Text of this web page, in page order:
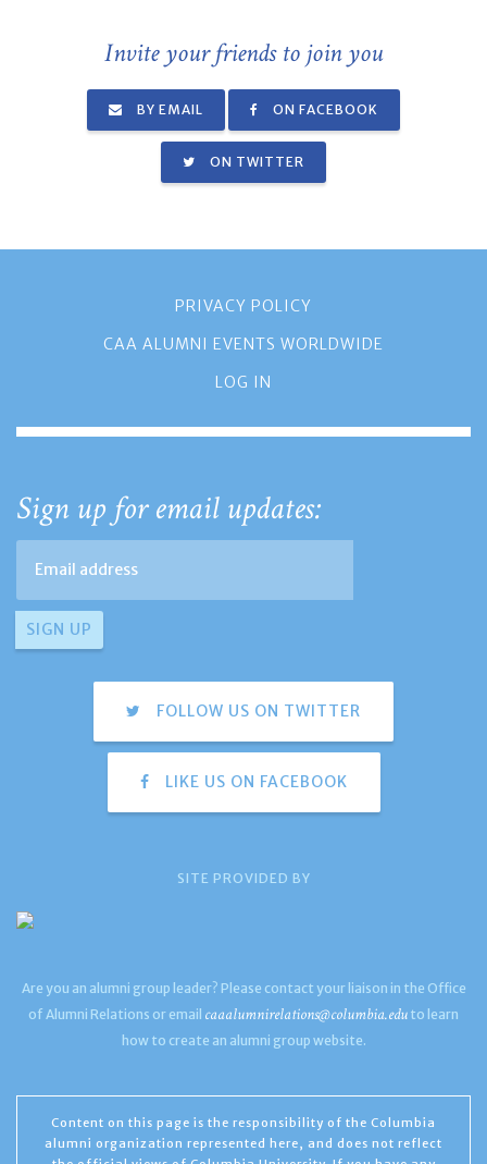
Invite your friends to join you
BY EMAIL ON FACEBOOK
ON TWITTER
PRIVACY POLICY
CAA ALUMNI EVENTS WORLDWIDE
LOG IN
Sign up for email updates:
FOLLOW US ON TWITTER
LIKE US ON FACEBOOK
SITE PROVIDED BY
Are you an alumni group leader? Please contact your liaison in the Office
of Alumni Relations or email caaalumnirelations@columbia.edu to learn
how to create an alumni group website.
Content on this page is the responsibility of the Columbia
alumni organization represented here, and does not reflect